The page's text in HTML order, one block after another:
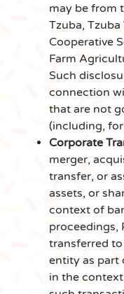
may be from
Tzuba,
Cooperative
Farm
Such
connection
that are not
(including,
Corporate
merger,
transfer, or
assets, or
context of
proceedings,
transferred
entity as part
in the